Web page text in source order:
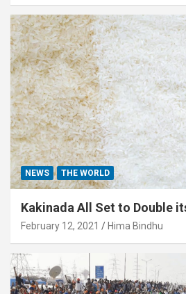
NEWS THE WORLD
Kakinada All Set to Double
February 12, 2021 Hima Bindhu